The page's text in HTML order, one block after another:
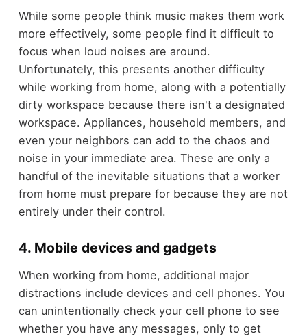
While some people think music makes them work
more effectively, some people find it difficult to
focus when loud noises are around.
Unfortunately, this presents another difficulty
while working from home, along with a potentially
dirty workspace because there isn't a designated
workspace. Appliances, household members, and
even your neighbors can add to the chaos and
noise in your immediate area. These are only a
handful of the inevitable situations that a worker
from home must prepare for because they are not
entirely under their control.
4. Mobile devices and gadgets
When working from home, additional major
distractions include devices and cell phones. You
can unintentionally check your cell phone to see
whether you have any messages, only to get